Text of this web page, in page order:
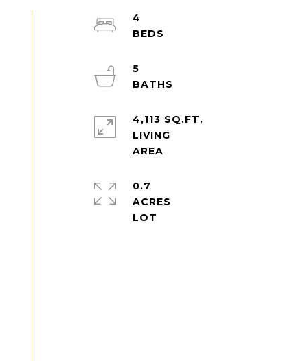
4
5
4,113 SQ.FT.
LIVING
0.7
ACRES